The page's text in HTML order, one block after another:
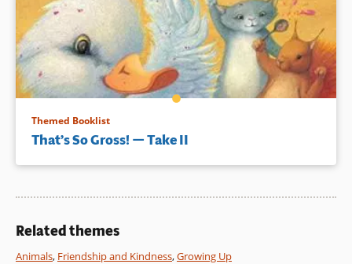
Themed Booklist
That’s So Gross! — Take II
Related themes
Animals, Friendship and Kindness,Growing Up